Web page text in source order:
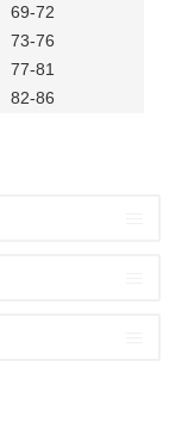
69-72
73-76
77-81
82-86